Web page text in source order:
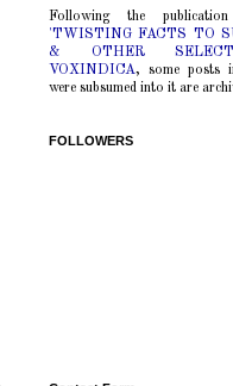
Following the
'TWISTING FACTS TO
& OTHER
VOXINDICA, some posts
were subsumed into it are
FOLLOWERS